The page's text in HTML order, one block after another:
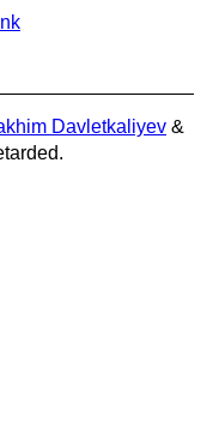
Davletkaliyev &